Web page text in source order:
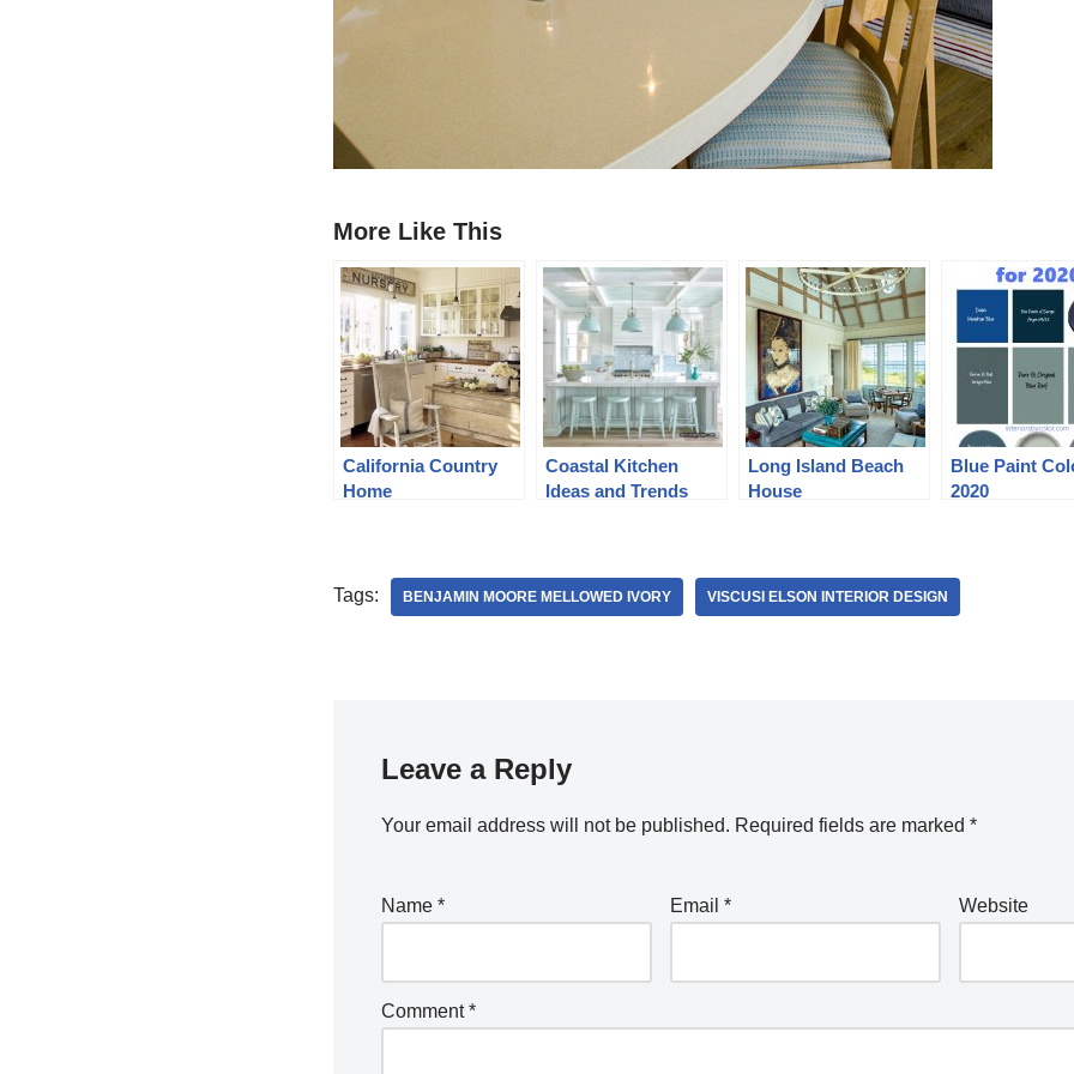
More Like This
California Country
Home
Coastal Kitchen
Ideas and Trends
Long Island Beach
House
Blue Paint
2020
Tags: BENJAMIN MOORE MELLOWED IVORY VISCUSI ELSON INTERIOR DESIGN
Leave a Reply
Your email address will not be published. Required fields are marked *
Name * Email * Website
Comment*